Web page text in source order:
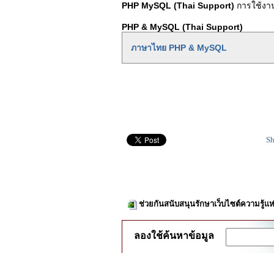
PHP MySQL (Thai Support) การใช้ง
PHP & MySQL (Thai Support)
ภาษาไทย PHP & MySQL
ช่วยกันสนับสนุนรักษาเว็บไซต์ความรู้แ
ลองใช้ค้นหาข้อมูล